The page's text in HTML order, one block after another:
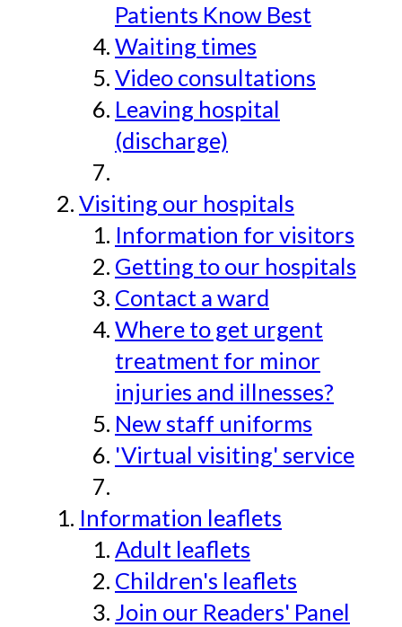
Patients Know Best
Waiting times
Video consultations
Leaving hospital
(discharge)
Visiting our hospitals
Information for visitors
Getting to our hospitals
Contact a ward
Where to get urgent
treatment for minor
injuries and illnesses?
New staff uniforms
'Virtual visiting' service
Information leaflets
Adult leaflets
Children's leaflets
Join our Readers' Panel